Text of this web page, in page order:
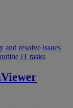
and resolve issues
IT tasks